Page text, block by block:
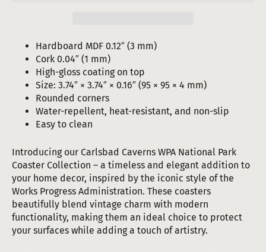
Hardboard MDF 0.12″ (3 mm)
Cork 0.04″ (1 mm)
High-gloss coating on top
Size: 3.74″ × 3.74″ × 0.16″ (95 × 95 × 4 mm)
Rounded corners
Water-repellent, heat-resistant, and non-slip
Easy to clean
Introducing our Carlsbad Caverns WPA National Park
Coaster Collection – a timeless and elegant addition to
your home decor, inspired by the iconic style of the
Works Progress Administration. These coasters
beautifully blend vintage charm with modern
functionality, making them an ideal choice to protect
your surfaces while adding a touch of artistry.